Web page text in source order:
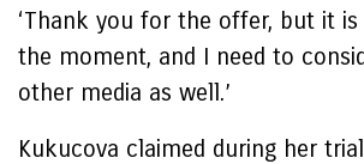
‘Thank you for the offer, but it
the moment, and I need to
other media as well.’
Kukucova claimed during her